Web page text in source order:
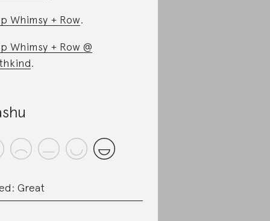
Whimsy + Row.
Whimsy + Row @
.
Great